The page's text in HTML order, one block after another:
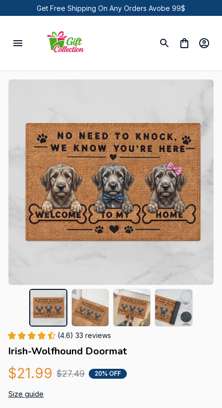
Get Free Shipping On Any Orders Avobe 99$
(4.6) 33 reviews
Irish-Wolfhound Doormat
$21.99 $27.49 20% OFF
Size guide